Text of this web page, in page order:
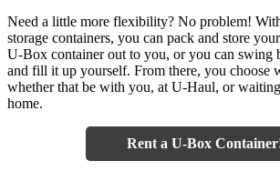
Need a little more flexibility? No problem!
storage containers, you can pack and store
U-Box container out to you, or you can swing
and fill it up yourself. From there, you choose
whether that be with you, at U-Haul, or
home.
Rent a U-Box